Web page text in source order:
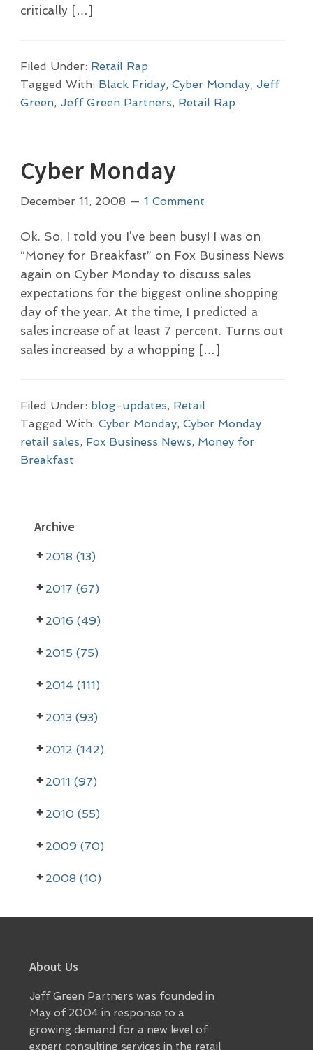
critically […]
Filed Under: Retail Rap
Tagged With: Black Friday, Cyber Monday, Jeff
Green, Jeff Green Partners, Retail Rap
Cyber Monday
December 11, 2008 1 Comment
Ok. So, I told you I’ve been busy! I was on
“Money for Breakfast” on Fox Business News
again on Cyber Monday to discuss sales
expectations for the biggest online shopping
day of the year. At the time, I predicted a
sales increase of at least 7 percent. Turns out
sales increased by a whopping […]
Filed Under: blog-updates, Retail
Tagged With: Cyber Monday, Cyber Monday
retail sales, Fox Business News, Money for
Breakfast
Archive
2018 (13)
2017 (67)
2016 (49)
2015 (75)
2014 (111)
2013 (93)
2012 (142)
2011 (97)
2010 (55)
2009 (70)
2008 (10)
Footer
About Us
Jeff Green Partners was founded in
May of 2004 in response to a
growing demand for a new level of
expert consulting services in the retail